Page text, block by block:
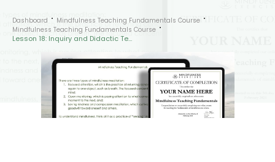
Dashboard
Mindfulness Teaching Fundamentals Course
Mindfulness Teaching Fundamentals Course
Lesson 18: Inquiry and Didactic Teaching